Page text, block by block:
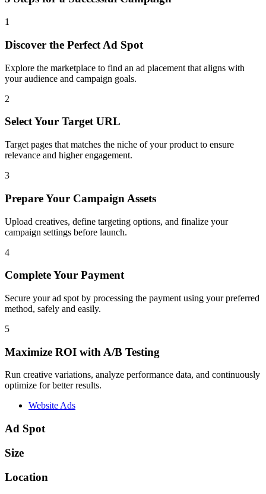
1
Discover the Perfect Ad Spot
Explore the marketplace to find an ad placement that aligns with
your audience and campaign goals.
2
Select Your Target URL
Target pages that matches the niche of your product to ensure
relevance and higher engagement.
3
Prepare Your Campaign Assets
Upload creatives, define targeting options, and finalize your
campaign settings before launch.
4
Complete Your Payment
Secure your ad spot by processing the payment using your preferred
method, safely and easily.
5
Maximize ROI with A/B Testing
Run creative variations, analyze performance data, and continuously
optimize for better results.
Website Ads
Ad Spot
Size
Location